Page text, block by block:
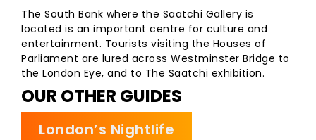
The South Bank where the Saatchi Gallery is
located is an important centre for culture and
entertainment. Tourists visiting the Houses of
Parliament are lured across Westminster Bridge to
the London Eye, and to The Saatchi exhibition.
OUR OTHER GUIDES
London’s Nightlife